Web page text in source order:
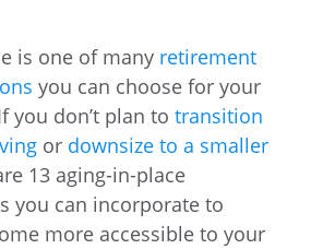
is one of many retirement
you can choose for your
you don’t plan to transition
or downsize to a smaller
13 aging-in-place
you can incorporate to
more accessible to your